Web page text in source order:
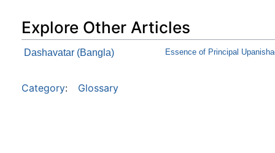
Explore Other Articles
Dashavatar (Bangla) Essence of Principal
Category: Glossary